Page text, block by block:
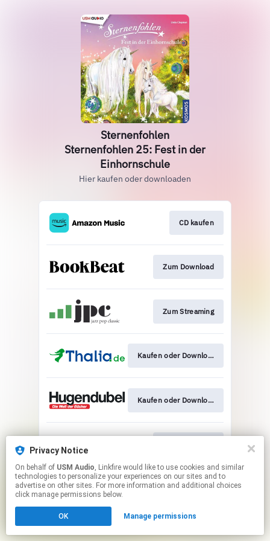
Privacy Notice
On behalf of USM Audio, Linkfire would like to use cookies and similar
technologies to personalize your experiences on our sites and to
advertise on other sites. For more information and additional choices
click manage permissions below.
OK Manage permissions
Sternenfohlen
Sternenfohlen 25: Fest in der
Einhornschule
Hier kaufen oder downloaden
CD kaufen
Zum Download
Zum Streaming
Kaufen oder Download
Kaufen oder Download
This page may contain affiliate links.